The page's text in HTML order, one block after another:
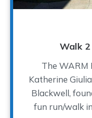
Walk 2
The WARM
Katherine
Blackwell,
fun run/walk